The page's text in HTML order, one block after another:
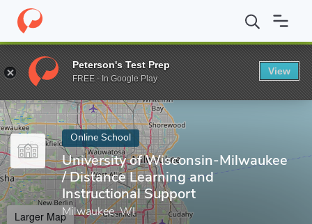
Home Online Schools University of Wisconsin-Milwaukee
Enter a keyword
Online School
University of Wisconsin-Milwaukee
/ Distance Learning and
Instructional Support
Milwaukee, WI
Larger Map
Peterson's Test Prep
FREE - In Google Play
View